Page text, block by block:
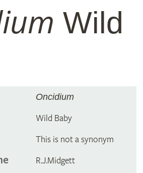
Wild
Oncidium
Wild Baby
This is not a synonym
R.J.Midgett